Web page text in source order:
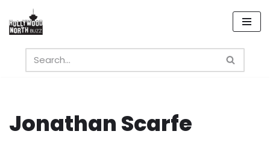
Skip
content
Jonathan Scarfe